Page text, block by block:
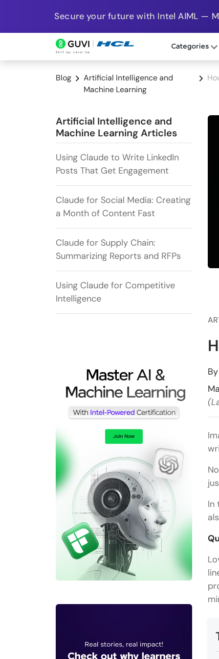
Secure your future with Intel AIML —
Categories
Blog
Artificial Intelligence and
Machine Learning
Artificial Intelligence and
Machine Learning Articles
Using Claude to Write LinkedIn
Posts That Get Engagement
Claude for Social Media: Creating
a Month of Content Fast
Claude for Supply Chain:
Summarizing Reports and RFPs
Using Claude for Competitive
Intelligence
In